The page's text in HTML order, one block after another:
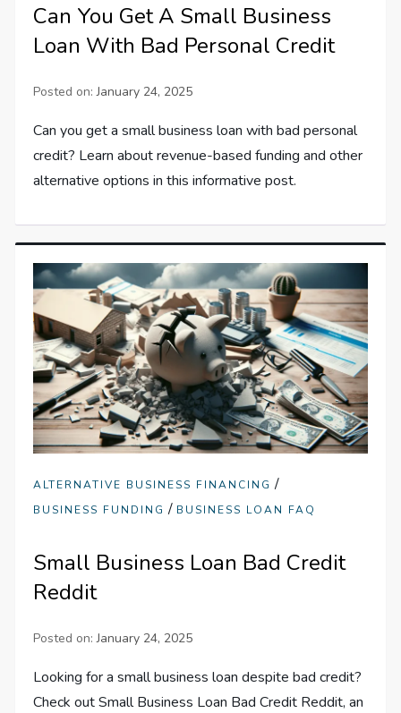
Can You Get A Small Business
Loan With Bad Personal Credit
Posted on:January 24, 2025
Can you get a small business loan with bad personal
credit? Learn about revenue-based funding and other
alternative options in this informative post.
ALTERNATIVE BUSINESS FINANCING /
BUSINESS FUNDING / BUSINESS LOAN FAQ
Small Business Loan Bad Credit
Reddit
Posted on:January 24, 2025
Looking for a small business loan despite bad credit?
Check out Small Business Loan Bad Credit Reddit, an